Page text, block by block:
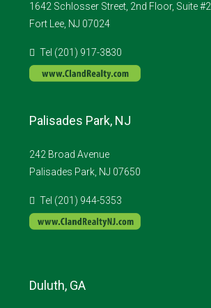
1642 Schlosser Street, 2nd Floor, Suite #2
Fort Lee, NJ 07024
Tel (201) 917-3830
Palisades Park, NJ
242 Broad Avenue
Palisades Park, NJ 07650
Tel (201) 944-5353
Duluth, GA